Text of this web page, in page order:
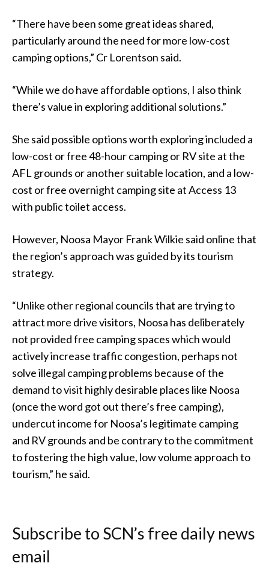
“There have been some great ideas shared,
particularly around the need for more low-cost
camping options,” Cr Lorentson said.
“While we do have affordable options, I also think
there’s value in exploring additional solutions.”
She said possible options worth exploring included a
low-cost or free 48-hour camping or RV site at the
AFL grounds or another suitable location, and a low-
cost or free overnight camping site at Access 13
with public toilet access.
However, Noosa Mayor Frank Wilkie said online that
the region’s approach was guided by its tourism
strategy.
“Unlike other regional councils that are trying to
attract more drive visitors, Noosa has deliberately
not provided free camping spaces which would
actively increase traffic congestion, perhaps not
solve illegal camping problems because of the
demand to visit highly desirable places like Noosa
(once the word got out there’s free camping),
undercut income for Noosa’s legitimate camping
and RV grounds and be contrary to the commitment
to fostering the high value, low volume approach to
tourism,” he said.
Subscribe to SCN’s free daily news
email